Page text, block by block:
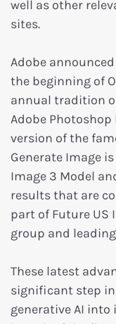
well as other
sites.
Adobe
the beginning of
annual tradition
Adobe
version of the
Generate Image
Image 3 Model
results that are
part of Future US
group and
These latest
significant step in
generative AI into